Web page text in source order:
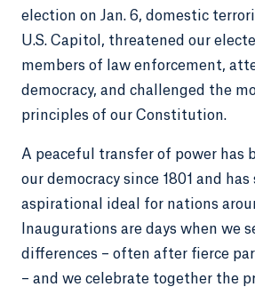
election on Jan. 6, domestic
U.S. Capitol, threatened our
members of law enforcement,
democracy, and challenged the
principles of our Constitution.
A peaceful transfer of power has
our democracy since 1801 and has
aspirational ideal for nations
Inaugurations are days when we
differences – often after fierce
– and we celebrate together the